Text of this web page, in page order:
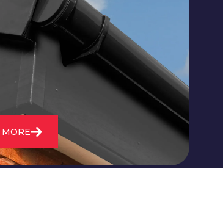
and repair of
fascias to protect your roof
and improve your
appearance.